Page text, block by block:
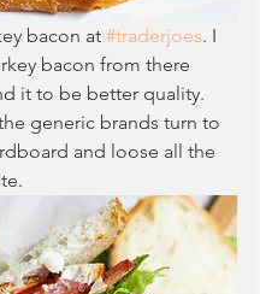
bacon at #traderjoes. I
bacon from there
it to be better quality.
generic brands turn to
and loose all the